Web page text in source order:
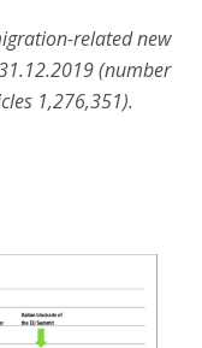
related new
(number
1,276,351).